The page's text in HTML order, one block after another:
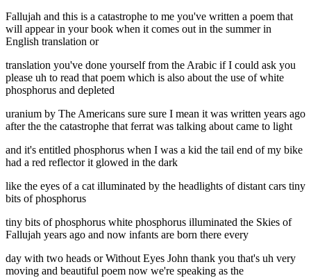
Fallujah and this is a catastrophe to me you've written a poem that
will appear in your book when it comes out in the summer in
English translation or
translation you've done yourself from the Arabic if I could ask you
please uh to read that poem which is also about the use of white
phosphorus and depleted
uranium by The Americans sure sure I mean it was written years ago
after the the catastrophe that ferrat was talking about came to light
and it's entitled phosphorus when I was a kid the tail end of my bike
had a red reflector it glowed in the dark
like the eyes of a cat illuminated by the headlights of distant cars tiny
bits of phosphorus
tiny bits of phosphorus white phosphorus illuminated the Skies of
Fallujah years ago and now infants are born there every
day with two heads or Without Eyes John thank you that's uh very
moving and beautiful poem now we're speaking as the